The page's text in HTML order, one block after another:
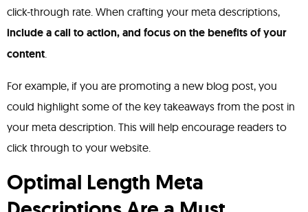
click-through rate. When crafting your meta descriptions,
include a call to action, and focus on the benefits of your
content
For example, if you are promoting a new blog post, you
could highlight some of the key takeaways from the post in
your meta description. This will help encourage readers to
click through to your website.
Optimal Length Meta